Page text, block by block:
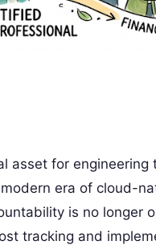
asset for
era of cloud-
is no longer
tracking and